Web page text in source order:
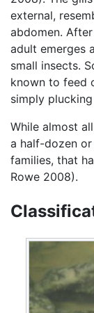
external,
abdomen.
adult emerges
small insects.
known to feed
simply
While almost
a half-dozen
families, that
Rowe 2008).